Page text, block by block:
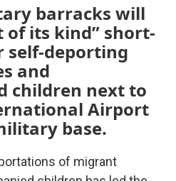
barracks will
of its kind” short-
deporting
and
children next to
Airport
base.
of migrant